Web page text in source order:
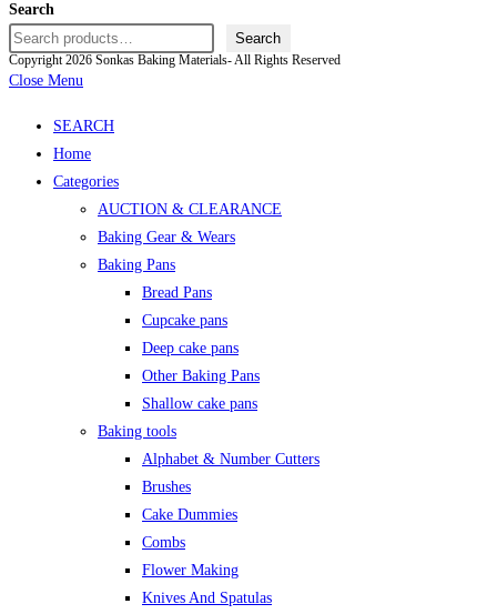
Search
Search
Copyright 2026 Sonkas Baking Materials- All Rights Reserved
Close Menu
SEARCH
Home
Categories
AUCTION & CLEARANCE
Baking Gear & Wears
Baking Pans
Bread Pans
Cupcake pans
Deep cake pans
Other Baking Pans
Shallow cake pans
Baking tools
Alphabet & Number Cutters
Brushes
Cake Dummies
Combs
Flower Making
Knives And Spatulas